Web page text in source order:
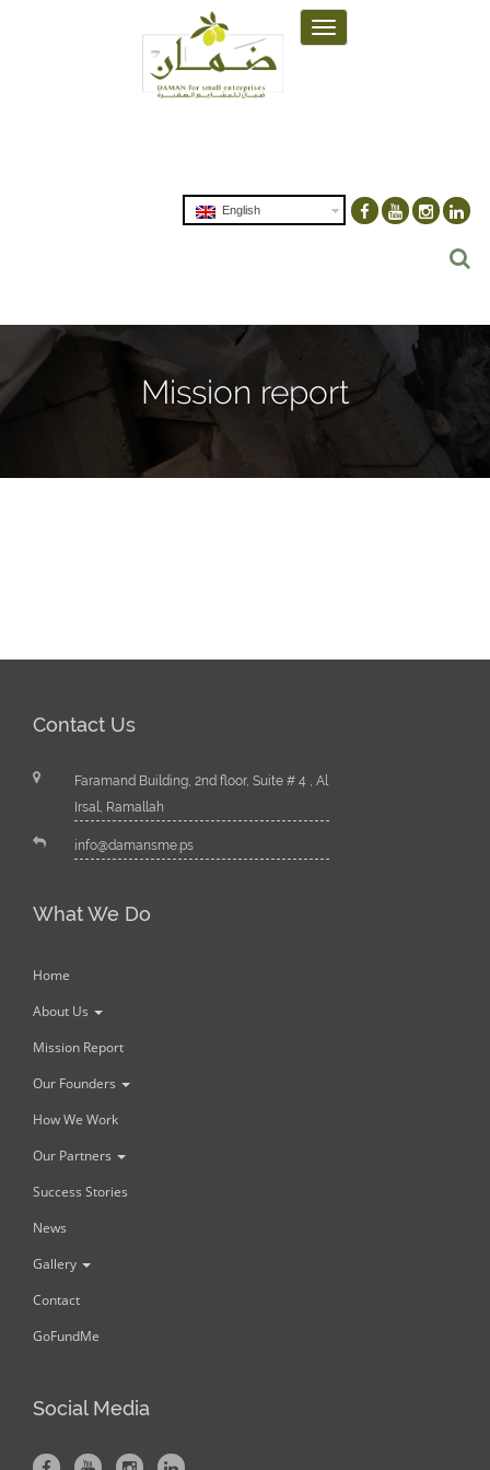
Toggle
navigation
English
Mission report
Contact Us
Faramand Building, 2nd floor, Suite # 4 , Al
Irsal, Ramallah
info@damansme.ps
What We Do
Home
About Us
Mission Report
Our Founders
How We Work
Our Partners
Success Stories
News
Gallery
Contact
GoFundMe
Social Media